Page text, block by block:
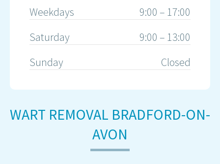
WART REMOVAL BRADFORD-ON-
AVON
Weekdays
9:00 – 17:00
Saturday
9:00 – 13:00
Sunday
Closed